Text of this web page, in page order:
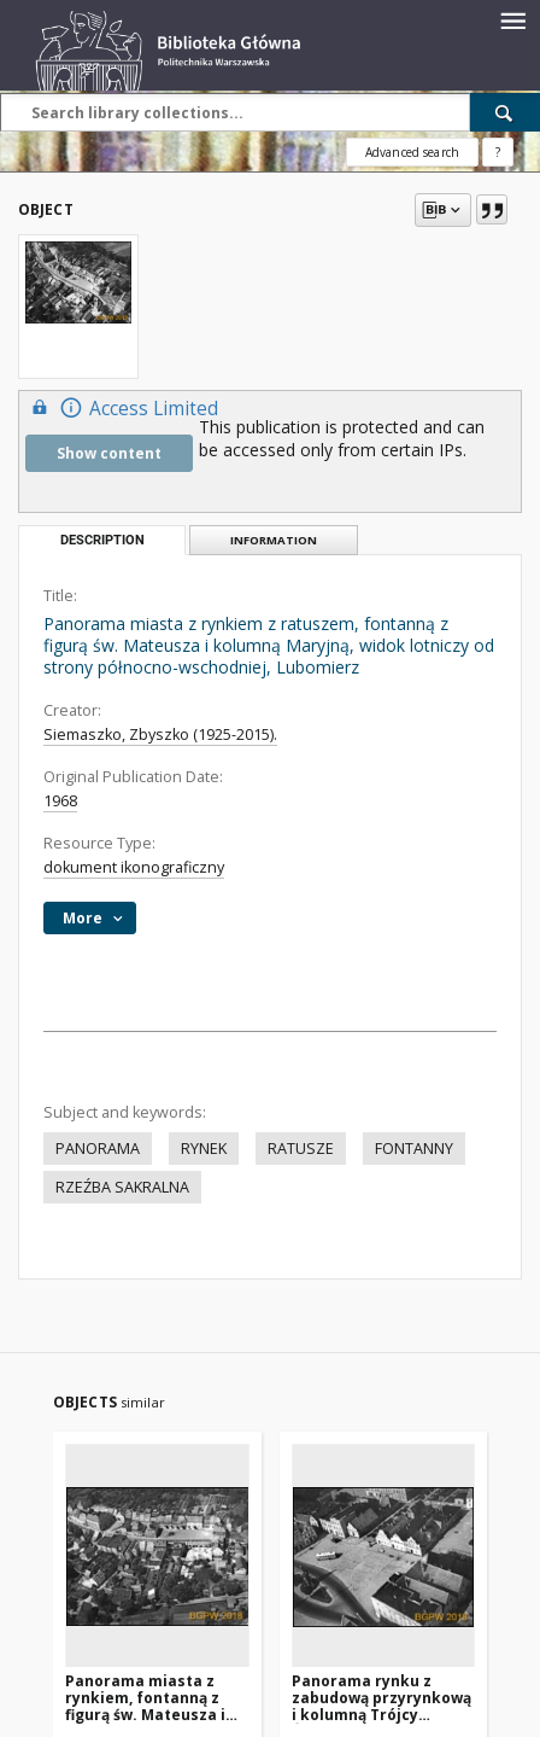
Advanced search ?
OBJECT
Access Limited
Show content
This publication is protected and can
be accessed only from certain IPs.
DESCRIPTION INFORMATION
Title:
Panorama miasta z rynkiem z ratuszem, fontanną z
figurą św. Mateusza i kolumną Maryjną, widok lotniczy od
strony północno-wschodniej, Lubomierz
Creator:
Siemaszko, Zbyszko (1925-2015).
Original Publication Date:
1968
Resource Type:
dokument ikonograficzny
More
Subject and keywords:
PANORAMA
RYNEK RATUSZE
FONTANNY
RZEŹBA SAKRALNA
OBJECTS similar
Panorama miasta z
rynkiem, fontanną z
figurą św. Mateusza i
Panorama rynku z
zabudową przyrynkową
i kolumną Trójcy